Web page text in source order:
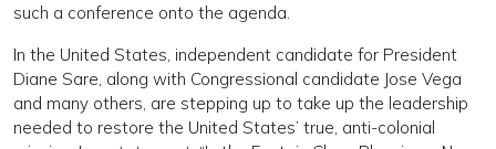
such a conference onto the agenda.
In the United States, independent candidate for President
Diane Sare, along with Congressional candidate Jose Vega
and many others, are stepping up to take up the leadership
needed to restore the United States’ true, anti-colonial